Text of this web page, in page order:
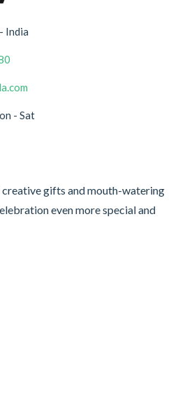
India
- Sat
creative gifts and mouth-watering
even more special and